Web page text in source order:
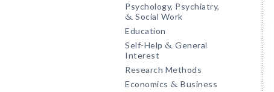
Psychology, Psychiatry,
& Social Work
Education
Self-Help & General
Interest
Research Methods
Economics & Business